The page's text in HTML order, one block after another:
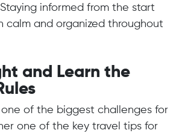
informed from the start
calm and organized throughout
and Learn the
one of the biggest challenges for
one of the key travel tips for